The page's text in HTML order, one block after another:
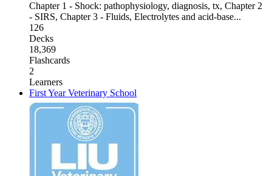
Chapter 1 - Shock: pathophysiology, diagnosis, tx, Chapter 2
- SIRS, Chapter 3 - Fluids, Electrolytes and acid-base...
126
Decks
18,369
Flashcards
2
Learners
First Year Veterinary School